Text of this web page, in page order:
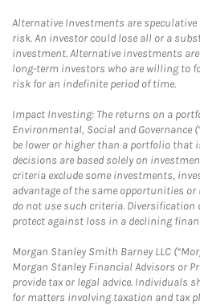
Alternative Investments are speculative
risk. An investor could lose all or a
investment. Alternative investments
long-term investors who are willing to
risk for an indefinite period of time.
Impact Investing: The returns on a
Environmental, Social and Governance
be lower or higher than a portfolio that
decisions are based solely on
criteria exclude some investments,
advantage of the same opportunities
do not use such criteria. Diversification
protect against loss in a declining
Morgan Stanley Smith Barney LLC
Morgan Stanley Financial Advisors or
provide tax or legal advice. Individuals
for matters involving taxation and tax